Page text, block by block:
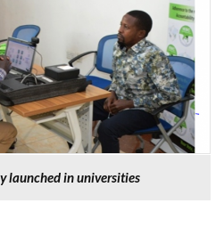
launched in universities